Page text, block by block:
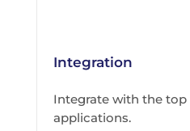
Integration
Integrate with the
applications.